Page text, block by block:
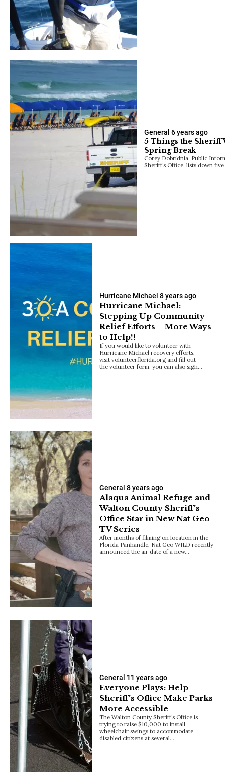
General 6 years ago
5 Things the Sheriff
Spring Break
Corey Dobridnia, Public
Sheriff’s Office, lists down
Hurricane Michael 8 years ago
Hurricane Michael:
Stepping Up Community
Relief Efforts – More Ways
to Help!!
If you would like to volunteer with
Hurricane Michael recovery efforts,
visit volunteerflorida.org and fill out
the volunteer form. you can also sign…
General 8 years ago
Alaqua Animal Refuge and
Walton County Sheriff’s
Office Star in New Nat Geo
TV Series
After months of filming on location in the
Florida Panhandle, Nat Geo WILD recently
announced the air date of a new…
General 11 years ago
Everyone Plays: Help
Sheriff’s Office Make Parks
More Accessible
The Walton County Sheriff’s Office is
trying to raise $10,000 to install
wheelchair swings to accommodate
disabled citizens at several…